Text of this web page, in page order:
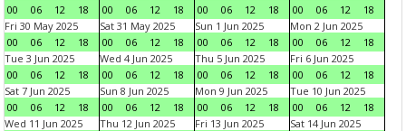
00
06 12 18
00
06 12 18
00
06 12 18
00
06 12
18
Fri 30 May 2025
00
06 12 18
Sat 31 May 2025
00
06 12 18
Sun 1 Jun 2025
00
06 12 18
Mon 2 Jun 2025
00
06 12
18
Tue 3 Jun 2025
00
06 12 18
Wed 4 Jun 2025
00
06 12 18
Thu 5 Jun 2025
00
06 12 18
Fri 6 Jun 2025
00
06 12
18
Sat 7 Jun 2025
00
06 12 18
Sun 8 Jun 2025
00
06 12 18
Mon 9 Jun 2025
00
06 12 18
Tue 10 Jun 2025
00
06 12
18
Wed 11 Jun 2025
Thu 12 Jun 2025
Fri 13 Jun 2025
Sat 14 Jun 2025